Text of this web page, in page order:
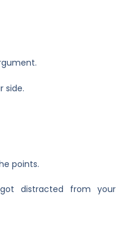
side.
points.
distracted from your